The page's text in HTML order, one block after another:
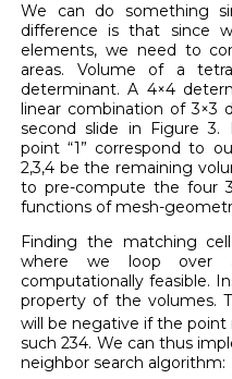
We can do something
difference is that since
elements, we need to
areas. Volume of a
determinant. A 4×4
linear combination of 3×3
second slide in Figure 3.
point “1” correspond to
2,3,4 be the remaining
to pre-compute the four
functions of mesh-
Finding the matching
where we loop over
computationally feasible.
property of the volumes.
will be negative if the
such 234. We can thus
neighbor search algorithm: